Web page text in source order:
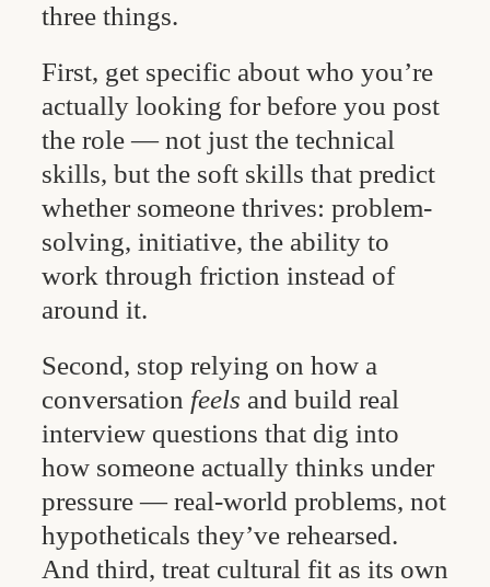
three things.
First, get specific about who you’re
actually looking for before you post
the role — not just the technical
skills, but the soft skills that predict
whether someone thrives: problem-
solving, initiative, the ability to
work through friction instead of
around it.
Second, stop relying on how a
conversation feels and build real
interview questions that dig into
how someone actually thinks under
pressure — real-world problems, not
hypotheticals they’ve rehearsed.
And third, treat cultural fit as its own